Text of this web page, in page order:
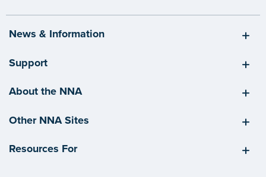
News & Information
Support
About the NNA
Other NNA Sites
Resources For